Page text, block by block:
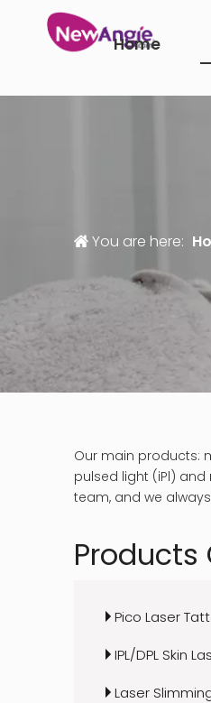
Home
You are here:
Our main products:
pulsed light (iPl) and
team, and we
Pico Laser
IPL/DPL Skin
Laser